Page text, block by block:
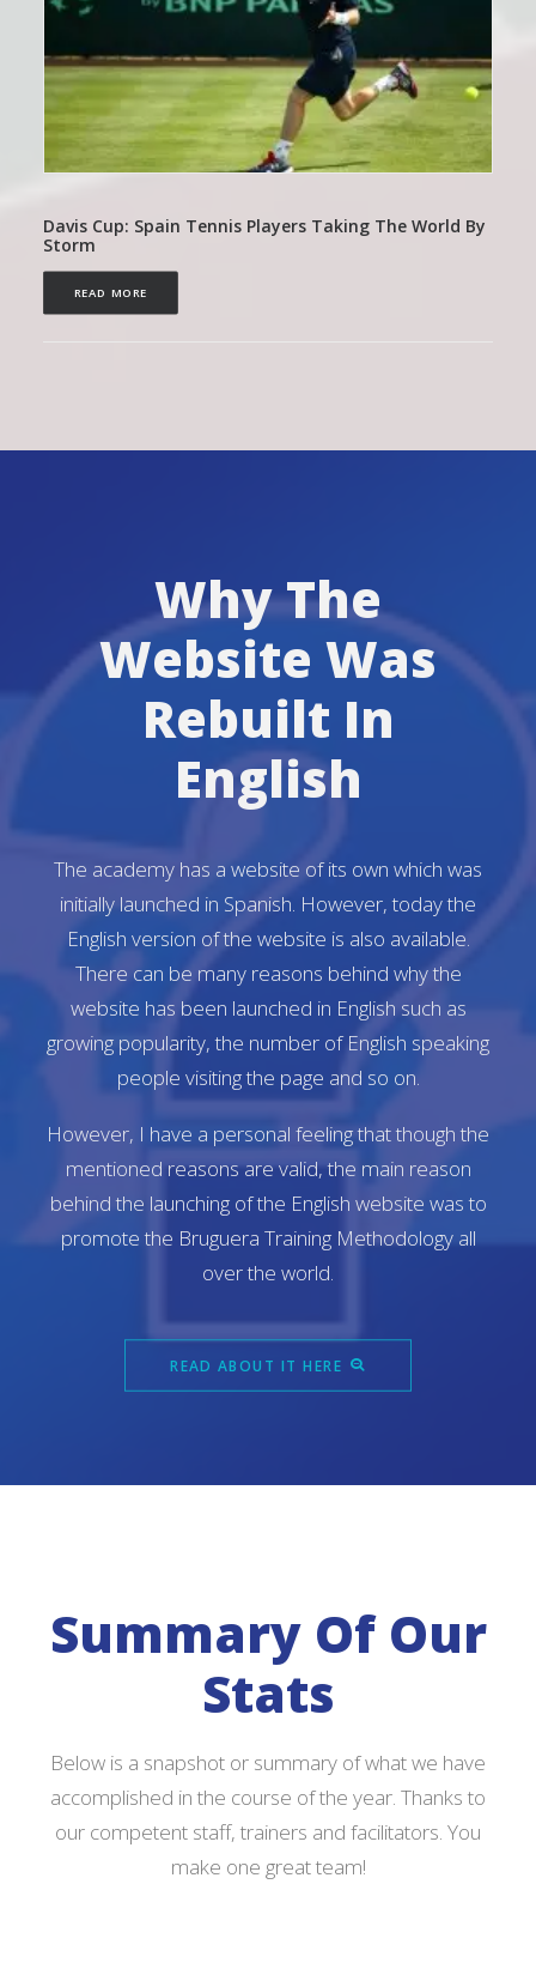
Davis Cup: Spain Tennis Players Taking The World By
Storm
READ MORE
Why The
Website Was
Rebuilt In
English
The academy has a website of its own which was
initially launched in Spanish. However, today the
English version of the website is also available.
There can be many reasons behind why the
website has been launched in English such as
growing popularity, the number of English speaking
people visiting the page and so on.
However, I have a personal feeling that though the
mentioned reasons are valid, the main reason
behind the launching of the English website was to
promote the Bruguera Training Methodology all
over the world.
READ ABOUT IT HERE
Summary Of Our
Stats
Below is a snapshot or summary of what we have
accomplished in the course of the year. Thanks to
our competent staff, trainers and facilitators. You
make one great team!